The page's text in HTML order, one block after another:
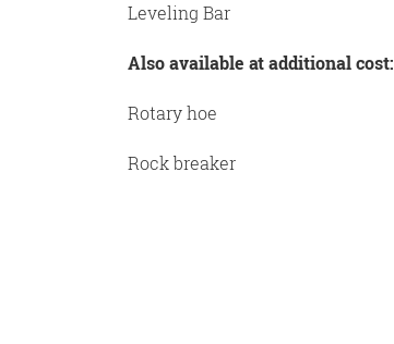
Leveling Bar
Also available at additional cost:
Rotary hoe
Rock breaker